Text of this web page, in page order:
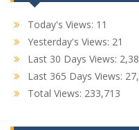
Today's Views: 11
Yesterday's Views: 21
Last 30 Days Views:
Last 365 Days Views:
Total Views: 233,713